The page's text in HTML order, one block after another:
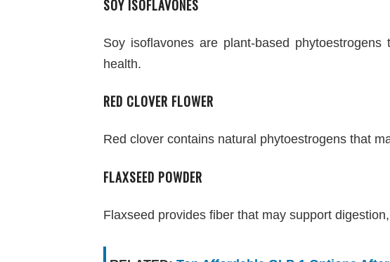
SOY ISOFLAVONES
Soy isoflavones are plant-based
health.
RED CLOVER FLOWER
Red clover contains natural phytoestrogens that
FLAXSEED POWDER
Flaxseed provides fiber that may support